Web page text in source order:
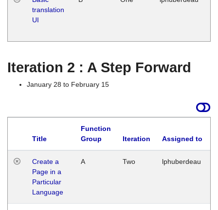
translation
UI
Iteration 2 : A Step Forward
January 28 to February 15
Title
Function
Group
Iteration Assigned to
Create a
Page in a
Particular
Language
A Two lphuberdeau